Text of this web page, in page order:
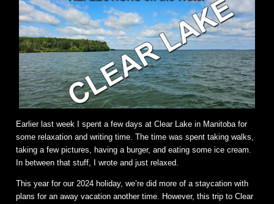
Earlier last week I spent a few days at Clear Lake in Manitoba for
some relaxation and writing time. The time was spent taking walks,
taking a few pictures, having a burger, and eating some ice cream.
In between that stuff, I wrote and just relaxed.
This year for our 2024 holiday, we’re did more of a staycation with
plans for an away vacation another time. However, this trip to Clear